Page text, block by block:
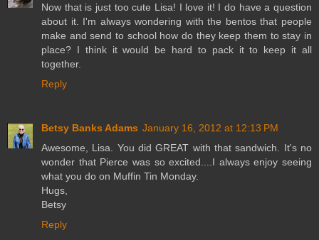
Now that is just too cute Lisa! I love it! I do have a question
about it. I'm always wondering with the bentos that people
make and send to school how do they keep them to stay in
place? I think it would be hard to pack it to keep it all
together.
Reply
Betsy Banks Adams January 16, 2012 at 12:13 PM
Awesome, Lisa. You did GREAT with that sandwich. It's no
wonder that Pierce was so excited....I always enjoy seeing
what you do on Muffin Tin Monday.
Hugs,
Betsy
Reply